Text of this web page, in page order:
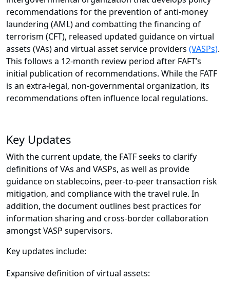
recommendations for the prevention of anti-money
laundering (AML) and combatting the financing of
terrorism (CFT), released updated guidance on virtual
assets (VAs) and virtual asset service providers (VASPs).
This follows a 12-month review period after FAFT’s
initial publication of recommendations. While the FATF
is an extra-legal, non-governmental organization, its
recommendations often influence local regulations.
Key Updates
With the current update, the FATF seeks to clarify
definitions of VAs and VASPs, as well as provide
guidance on stablecoins, peer-to-peer transaction risk
mitigation, and compliance with the travel rule. In
addition, the document outlines best practices for
information sharing and cross-border collaboration
amongst VASP supervisors.
Key updates include:
Expansive definition of virtual assets: